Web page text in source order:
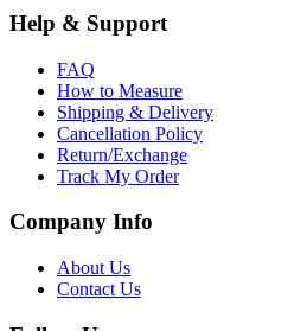
Help & Support
FAQ
How to Measure
Shipping & Delivery
Cancellation Policy
Return/Exchange
Track My Order
Company Info
About Us
Contact Us